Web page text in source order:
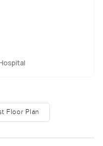
Floor Plan